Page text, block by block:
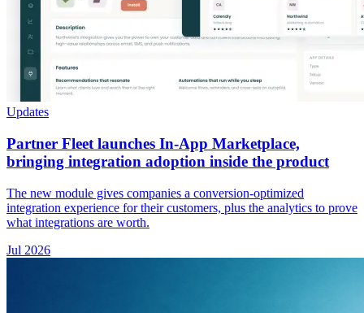
Updates
Partner Fleet launches In-App Marketplace,
bringing integration adoption inside the product
The new module gives companies a conversion-optimized
integration experience for their customers, plus the analytics to prove
what integrations are worth.
Jul 2026